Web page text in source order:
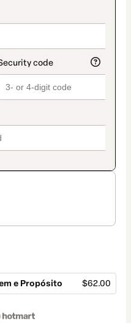
e Propósito $62.00